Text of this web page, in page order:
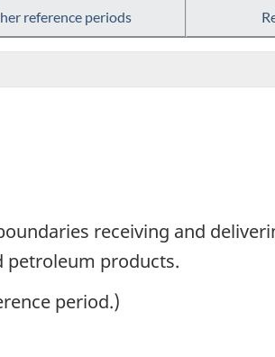
reference periods
receiving and
petroleum products.
period.)